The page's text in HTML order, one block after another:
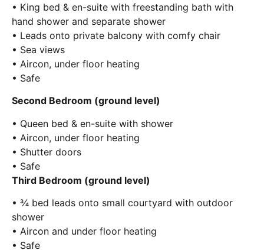
• King bed & en-suite with freestanding bath with
hand shower and separate shower
• Leads onto private balcony with comfy chair
• Sea views
• Aircon, under floor heating
• Safe
Second Bedroom (ground level)
• Queen bed & en-suite with shower
• Aircon, under floor heating
• Shutter doors
• Safe
Third Bedroom (ground level)
• ¾ bed leads onto small courtyard with outdoor
shower
• Aircon and under floor heating
• Safe